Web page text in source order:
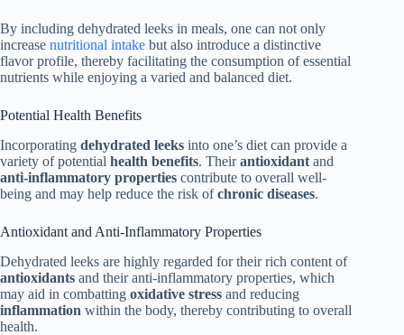
By including dehydrated leeks in meals, one can not only
increase nutritional intake but also introduce a distinctive
flavor profile, thereby facilitating the consumption of essential
nutrients while enjoying a varied and balanced diet.
Potential Health Benefits
Incorporating dehydrated leeks into one’s diet can provide a
variety of potential health benefits. Theirantioxidant and
anti-inflammatory properties contribute to overall well-
being and may help reduce the risk ofchronic diseases.
Antioxidant and Anti-Inflammatory Properties
Dehydrated leeks are highly regarded for their rich content of
antioxidants and their anti-inflammatory properties, which
may aid in combatting oxidative stress and reducing
inflammation within the body, thereby contributing to overall
health.